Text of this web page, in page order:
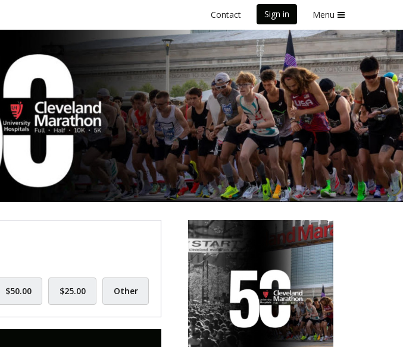
Contact Sign in Menu
and Healing
$50.00 $25.00 Other